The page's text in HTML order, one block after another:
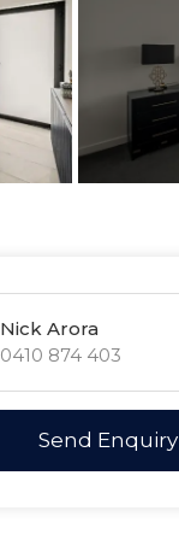
Nick Arora
0410 874 403
Send Enquiry